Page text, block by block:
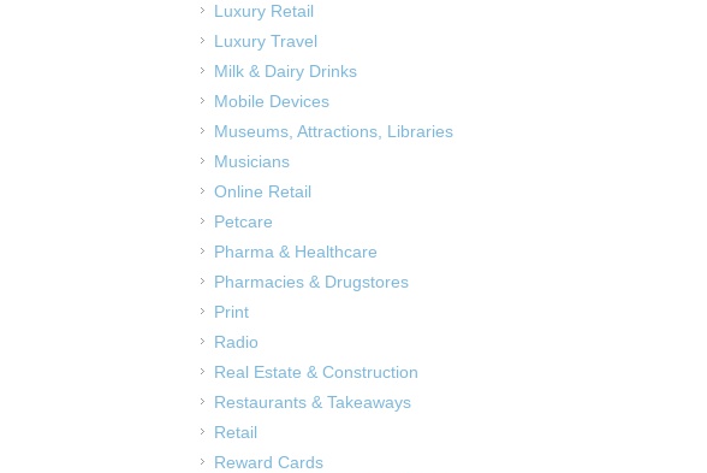
Luxury Retail
Luxury Travel
Milk & Dairy Drinks
Mobile Devices
Museums, Attractions, Libraries
Musicians
Online Retail
Petcare
Pharma & Healthcare
Pharmacies & Drugstores
Print
Radio
Real Estate & Construction
Restaurants & Takeaways
Retail
Reward Cards